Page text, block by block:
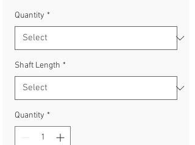
Quantity *
Shaft Length *
Quantity *